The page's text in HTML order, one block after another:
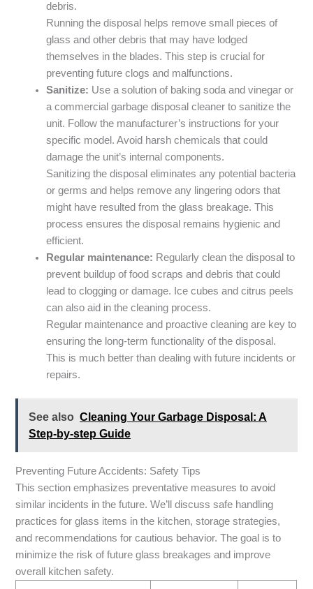
debris.
Running the disposal helps remove small pieces of
glass and other debris that may have lodged
themselves in the blades. This step is crucial for
preventing future clogs and malfunctions.
Sanitize: Use a solution of baking soda and vinegar or
a commercial garbage disposal cleaner to sanitize the
unit. Follow the manufacturer’s instructions for your
specific model. Avoid harsh chemicals that could
damage the unit’s internal components.
Sanitizing the disposal eliminates any potential bacteria
or germs and helps remove any lingering odors that
might have resulted from the glass breakage. This
process ensures the disposal remains hygienic and
efficient.
Regular maintenance: Regularly clean the disposal to
prevent buildup of food scraps and debris that could
lead to clogging or damage. Ice cubes and citrus peels
can also aid in the cleaning process.
Regular maintenance and proactive cleaning are key to
ensuring the long-term functionality of the disposal.
This is much better than dealing with future incidents or
repairs.
See also Cleaning Your Garbage Disposal: A
Step-by-step Guide
Preventing Future Accidents: Safety Tips
This section emphasizes preventative measures to avoid
similar incidents in the future. We’ll discuss safe handling
practices for glass items in the kitchen, storage strategies,
and recommendations for cautious behavior. The goal is to
minimize the risk of future glass breakages and improve
overall kitchen safety.